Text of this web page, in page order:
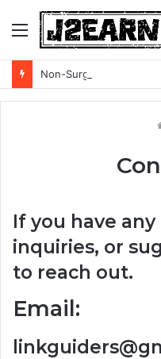
Menu
If you have
inquiries, or
to reach out.
Email: